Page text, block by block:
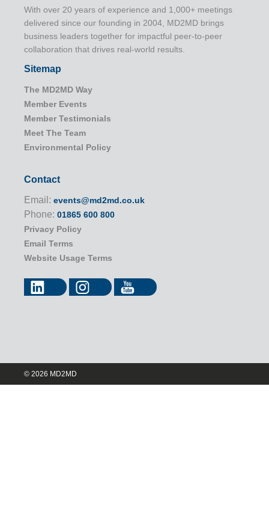
With over 20 years of experience and 1,000+ meetings
delivered since our founding in 2004, MD2MD brings
business leaders together for impactful peer-to-peer
collaboration that drives real-world results.
Sitemap
The MD2MD Way
Member Events
Member Testimonials
Meet The Team
Environmental Policy
Contact
Email: events@md2md.co.uk
Phone: 01865 600 800
Privacy Policy
Email Terms
Website Usage Terms
© 2026 MD2MD